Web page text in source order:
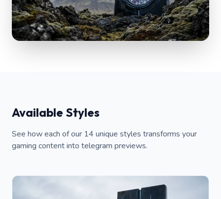
Available Styles
See how each of our 14 unique styles transforms your
gaming content into telegram previews.